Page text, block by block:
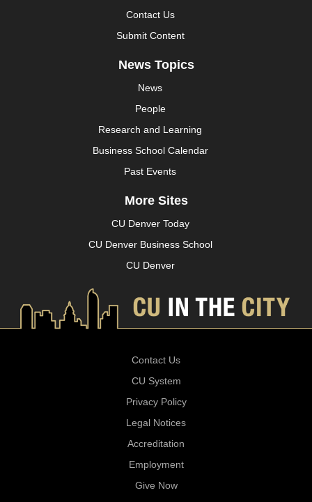
Contact Us
Submit Content
News Topics
News
People
Research and Learning
Business School Calendar
Past Events
More Sites
CU Denver Today
CU Denver Business School
CU Denver
Contact Us
CU System
Privacy Policy
Legal Notices
Accreditation
Employment
Give Now